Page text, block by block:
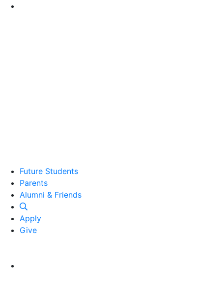
Future Students
Parents
Alumni and Friends
Alumni & Friends
Apply
Give